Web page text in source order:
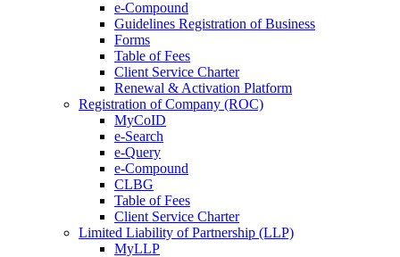
e-Compound
Guidelines Registration of Business
Forms
Table of Fees
Client Service Charter
Renewal & Activation Platform
Registration of Company (ROC)
MyCoID
e-Search
e-Query
e-Compound
CLBG
Table of Fees
Client Service Charter
Limited Liability of Partnership (LLP)
MyLLP